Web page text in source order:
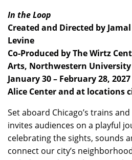
In the Loop
Created and Directed by
Levine
Co-Produced by The Wirtz
Arts, Northwestern University
January 30 – February 28,
Alice Center and at locations
Set aboard Chicago’s trains and
invites audiences on a playful
celebrating the sights, sounds
connect our city’s